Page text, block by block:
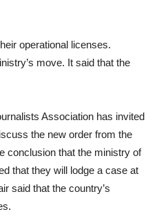
operational licenses.
move. It said that the
Association has invited
the new order from the
conclusion that the ministry of
that they will lodge a case at
said that the country’s